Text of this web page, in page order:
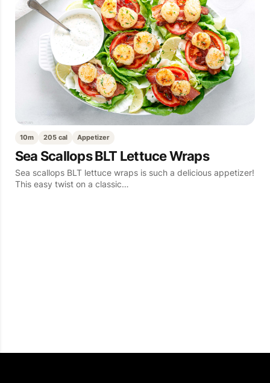
10m 205 cal Appetizer
Sea Scallops BLT Lettuce Wraps
Sea scallops BLT lettuce wraps is such a delicious appetizer!
This easy twist on a classic…